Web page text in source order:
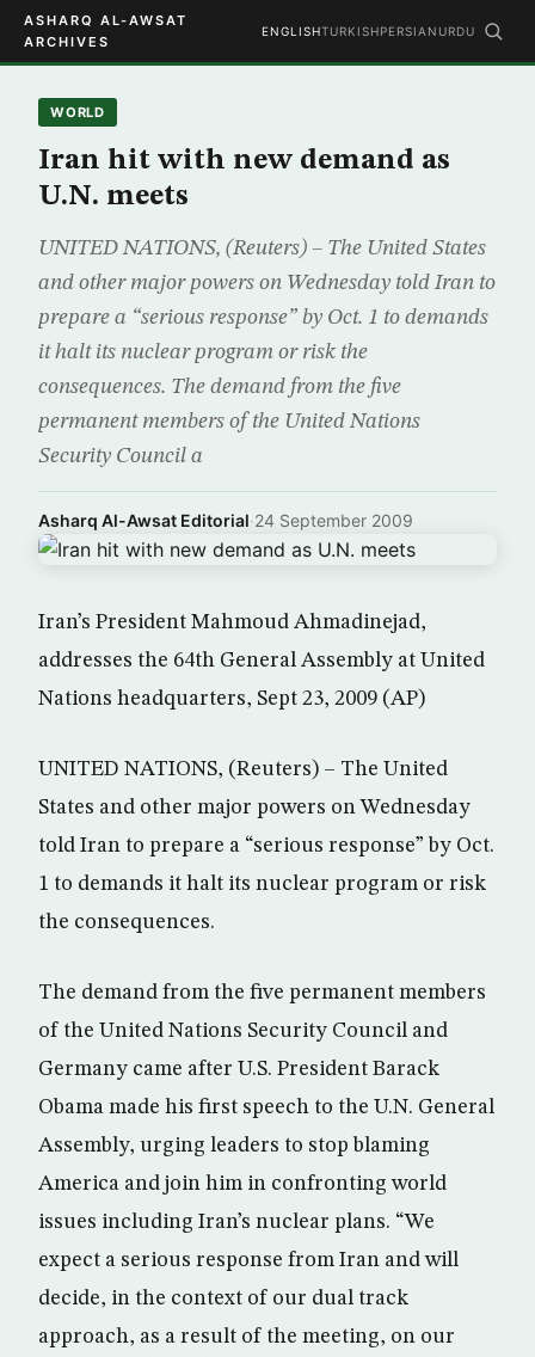
ASHARQ AL-AWSAT
ARCHIVES
ENGLISHTURKISHPERSIAN URDU
WORLD
Iran hit with new demand as
U.N. meets
UNITED NATIONS, (Reuters) – The United States
and other major powers on Wednesday told Iran to
prepare a “serious response” by Oct. 1 to demands
it halt its nuclear program or risk the
consequences. The demand from the five
permanent members of the United Nations
Security Council a
Asharq Al-Awsat Editorial·24 September 2009
Iran’s President Mahmoud Ahmadinejad,
addresses the 64th General Assembly at United
Nations headquarters, Sept 23, 2009 (AP)
UNITED NATIONS, (Reuters) – The United
States and other major powers on Wednesday
told Iran to prepare a “serious response” by Oct.
1 to demands it halt its nuclear program or risk
the consequences.
The demand from the five permanent members
of the United Nations Security Council and
Germany came after U.S. President Barack
Obama made his first speech to the U.N. General
Assembly, urging leaders to stop blaming
America and join him in confronting world
issues including Iran’s nuclear plans. “We
expect a serious response from Iran and will
decide, in the context of our dual track
approach, as a result of the meeting, on our